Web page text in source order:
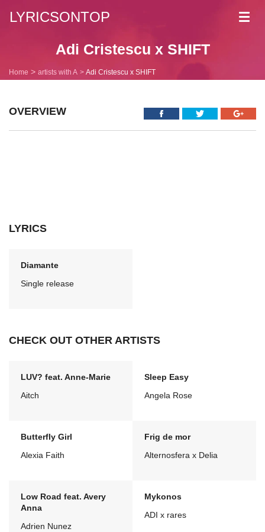
LYRICSONTOP
Adi Cristescu x SHIFT
Home artists with A Adi Cristescu x SHIFT
OVERVIEW
LYRICS
Diamante
Single release
CHECK OUT OTHER ARTISTS
LUV? feat. Anne-Marie
Aitch
Sleep Easy
Angela Rose
Butterfly Girl
Alexia Faith
Frig de mor
Alternosfera x Delia
Low Road feat. Avery
Anna
Adrien Nunez
Mykonos
ADI x rares